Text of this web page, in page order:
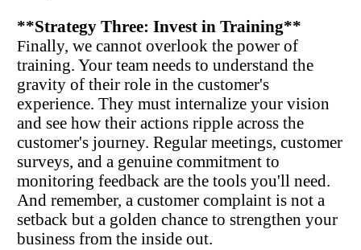
**Strategy Three: Invest in Training**
Finally, we cannot overlook the power of
training. Your team needs to understand the
gravity of their role in the customer's
experience. They must internalize your vision
and see how their actions ripple across the
customer's journey. Regular meetings, customer
surveys, and a genuine commitment to
monitoring feedback are the tools you'll need.
And remember, a customer complaint is not a
setback but a golden chance to strengthen your
business from the inside out.